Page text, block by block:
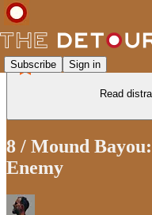
Subscribe Sign in
Read
8 / Mound
Enemy